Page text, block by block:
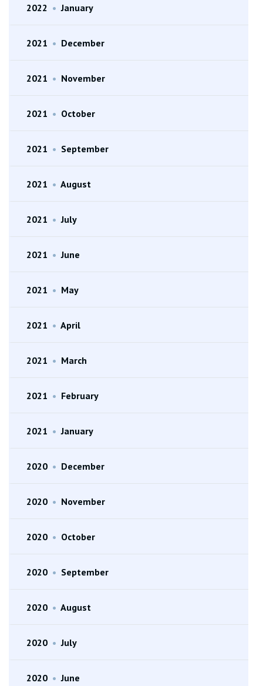
2022 • January
2021 • December
2021 • November
2021 • October
2021 • September
2021 • August
2021 • July
2021 • June
2021 • May
2021 • April
2021 • March
2021 • February
2021 • January
2020 • December
2020 • November
2020 • October
2020 • September
2020 • August
2020 • July
2020 • June